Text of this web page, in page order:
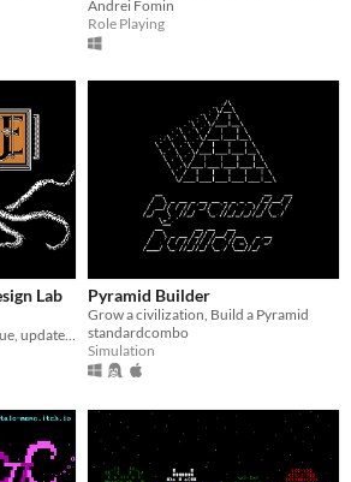
Andrei Fomin
Role Playing
Lab
Pyramid Builder
Grow a civilization, Build a Pyramid
standardcombo
Simulation